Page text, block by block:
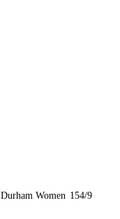
Durham Women 154/9